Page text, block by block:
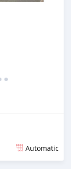
Automatic